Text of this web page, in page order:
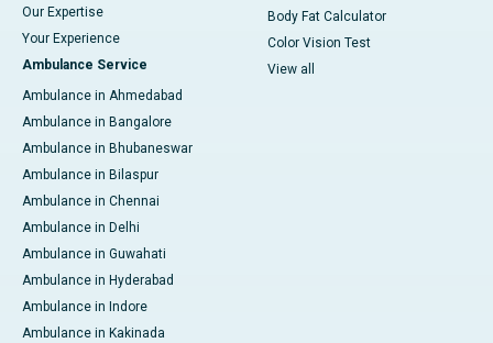
Our Expertise
Your Experience
Ambulance Service
Ambulance in Ahmedabad
Ambulance in Bangalore
Ambulance in Bhubaneswar
Ambulance in Bilaspur
Ambulance in Chennai
Ambulance in Delhi
Ambulance in Guwahati
Ambulance in Hyderabad
Ambulance in Indore
Ambulance in Kakinada
Body Fat Calculator
Color Vision Test
View all